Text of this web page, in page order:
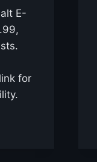
E-
for